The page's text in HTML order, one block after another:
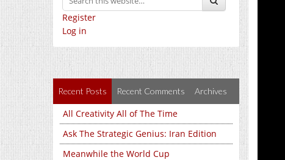
Register
Log in
Recent Posts Recent Comments Archives
All Creativity All of The Time
Ask The Strategic Genius: Iran Edition
Meanwhile the World Cup